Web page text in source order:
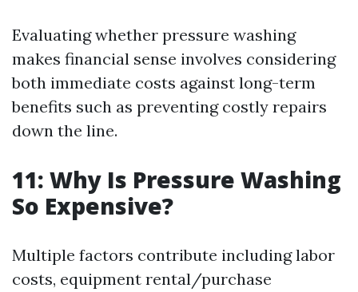
Evaluating whether pressure washing
makes financial sense involves considering
both immediate costs against long-term
benefits such as preventing costly repairs
down the line.
11: Why Is Pressure Washing
So Expensive?
Multiple factors contribute including labor
costs, equipment rental/purchase